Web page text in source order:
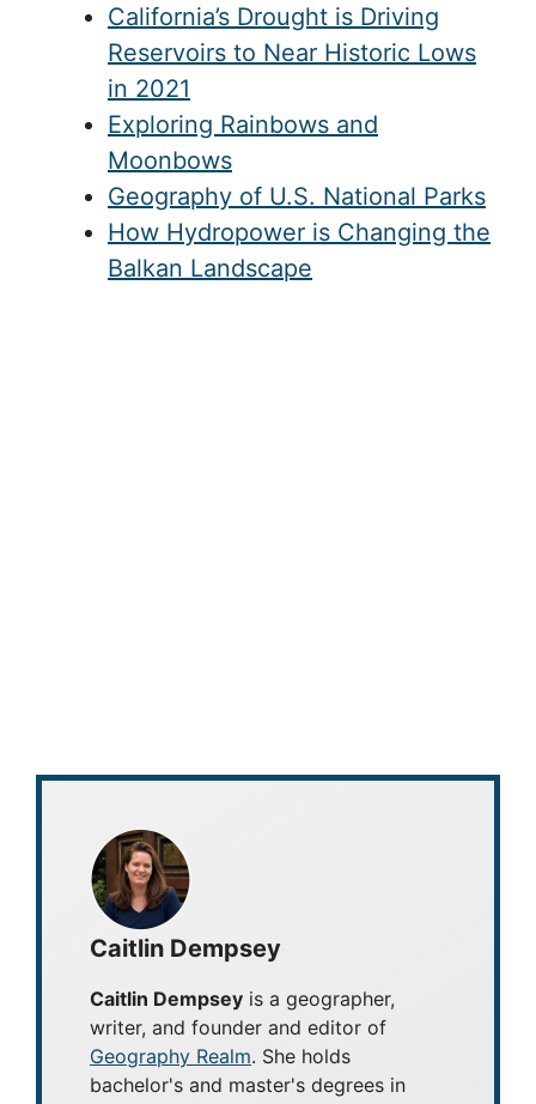
California’s Drought is Driving
Reservoirs to Near Historic Lows
in 2021
Exploring Rainbows and
Moonbows
Geography of U.S. National Parks
How Hydropower is Changing the
Balkan Landscape
Caitlin Dempsey
Caitlin Dempsey is a geographer,
writer, and founder and editor of
Geography Realm. She holds
bachelor's and master's degrees in